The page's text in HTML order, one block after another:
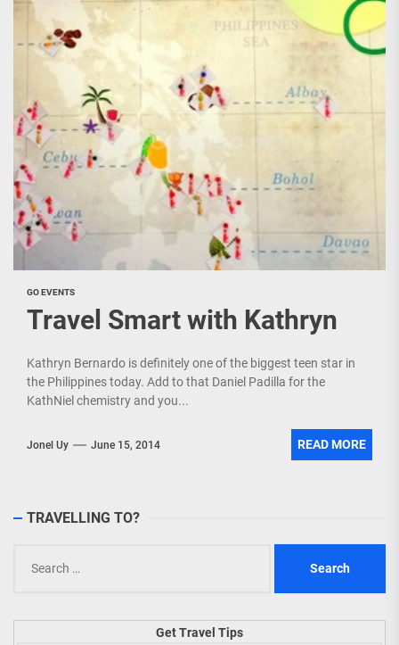
GO EVENTS
Travel Smart with Kathryn
Kathryn Bernardo is definitely one of the biggest teen star in
the Philippines today. Add to that Daniel Padilla for the
KathNiel chemistry and you...
Jonel Uy June 15, 2014 READ MORE
TRAVELLING TO?
for:
Get Travel Tips